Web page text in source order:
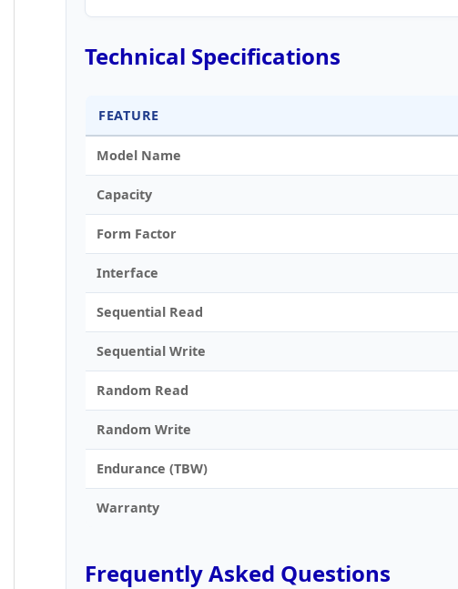
Technical Specifications
FEATURE
Model Name
Capacity
Form Factor
Interface
Sequential Read
Sequential Write
Random Read
Random Write
Endurance (TBW)
Warranty
Frequently Asked Questions